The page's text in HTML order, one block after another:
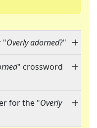
"Overly adorned?"
" crossword
for the "Overly